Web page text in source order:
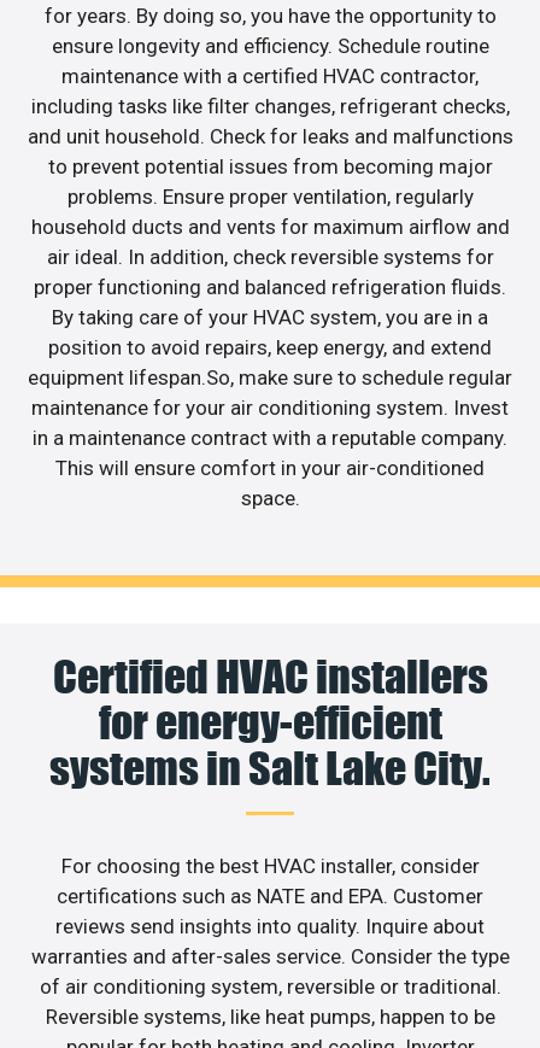
for years. By doing so, you have the opportunity to
ensure longevity and efficiency. Schedule routine
maintenance with a certified HVAC contractor,
including tasks like filter changes, refrigerant checks,
and unit household. Check for leaks and malfunctions
to prevent potential issues from becoming major
problems. Ensure proper ventilation, regularly
household ducts and vents for maximum airflow and
air ideal. In addition, check reversible systems for
proper functioning and balanced refrigeration fluids.
By taking care of your HVAC system, you are in a
position to avoid repairs, keep energy, and extend
equipment lifespan.So, make sure to schedule regular
maintenance for your air conditioning system. Invest
in a maintenance contract with a reputable company.
This will ensure comfort in your air-conditioned
space.
Certified HVAC installers
for energy-efficient
systems in Salt Lake City.
For choosing the best HVAC installer, consider
certifications such as NATE and EPA. Customer
reviews send insights into quality. Inquire about
warranties and after-sales service. Consider the type
of air conditioning system, reversible or traditional.
Reversible systems, like heat pumps, happen to be